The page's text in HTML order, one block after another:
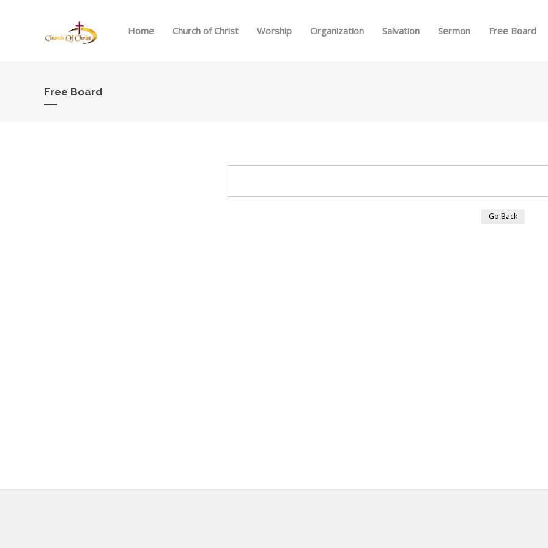
Home Church of Christ Worship Organization Salvation Sermon Free Board
Free Board
Go Back